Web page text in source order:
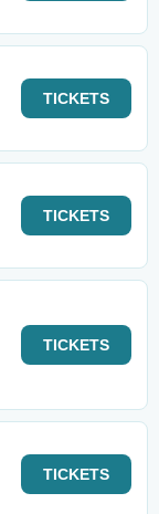
TICKETS
TICKETS
TICKETS
TICKETS